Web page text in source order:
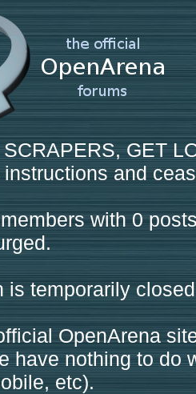
GET
and
with 0
is temporarily
OpenArena
have nothing to do
etc).